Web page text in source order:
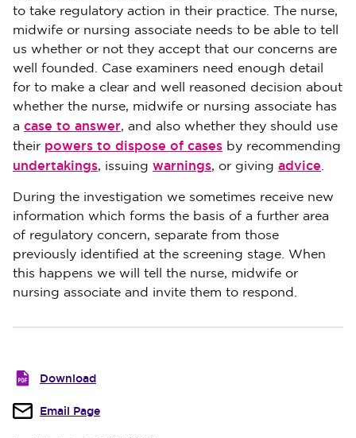
to take regulatory action in their practice. The nurse,
midwife or nursing associate needs to be able to tell
us whether or not they accept that our concerns are
well founded. Case examiners need enough detail
for to make a clear and well reasoned decision about
whether the nurse, midwife or nursing associate has
a case to answer, and also whether they should use
their powers to dispose of cases by recommending
undertakings, issuing warnings, or giving advice.
During the investigation we sometimes receive new
information which forms the basis of a further area
of regulatory concern, separate from those
previously identified at the screening stage. When
this happens we will tell the nurse, midwife or
nursing associate and invite them to respond.
Download
Email Page